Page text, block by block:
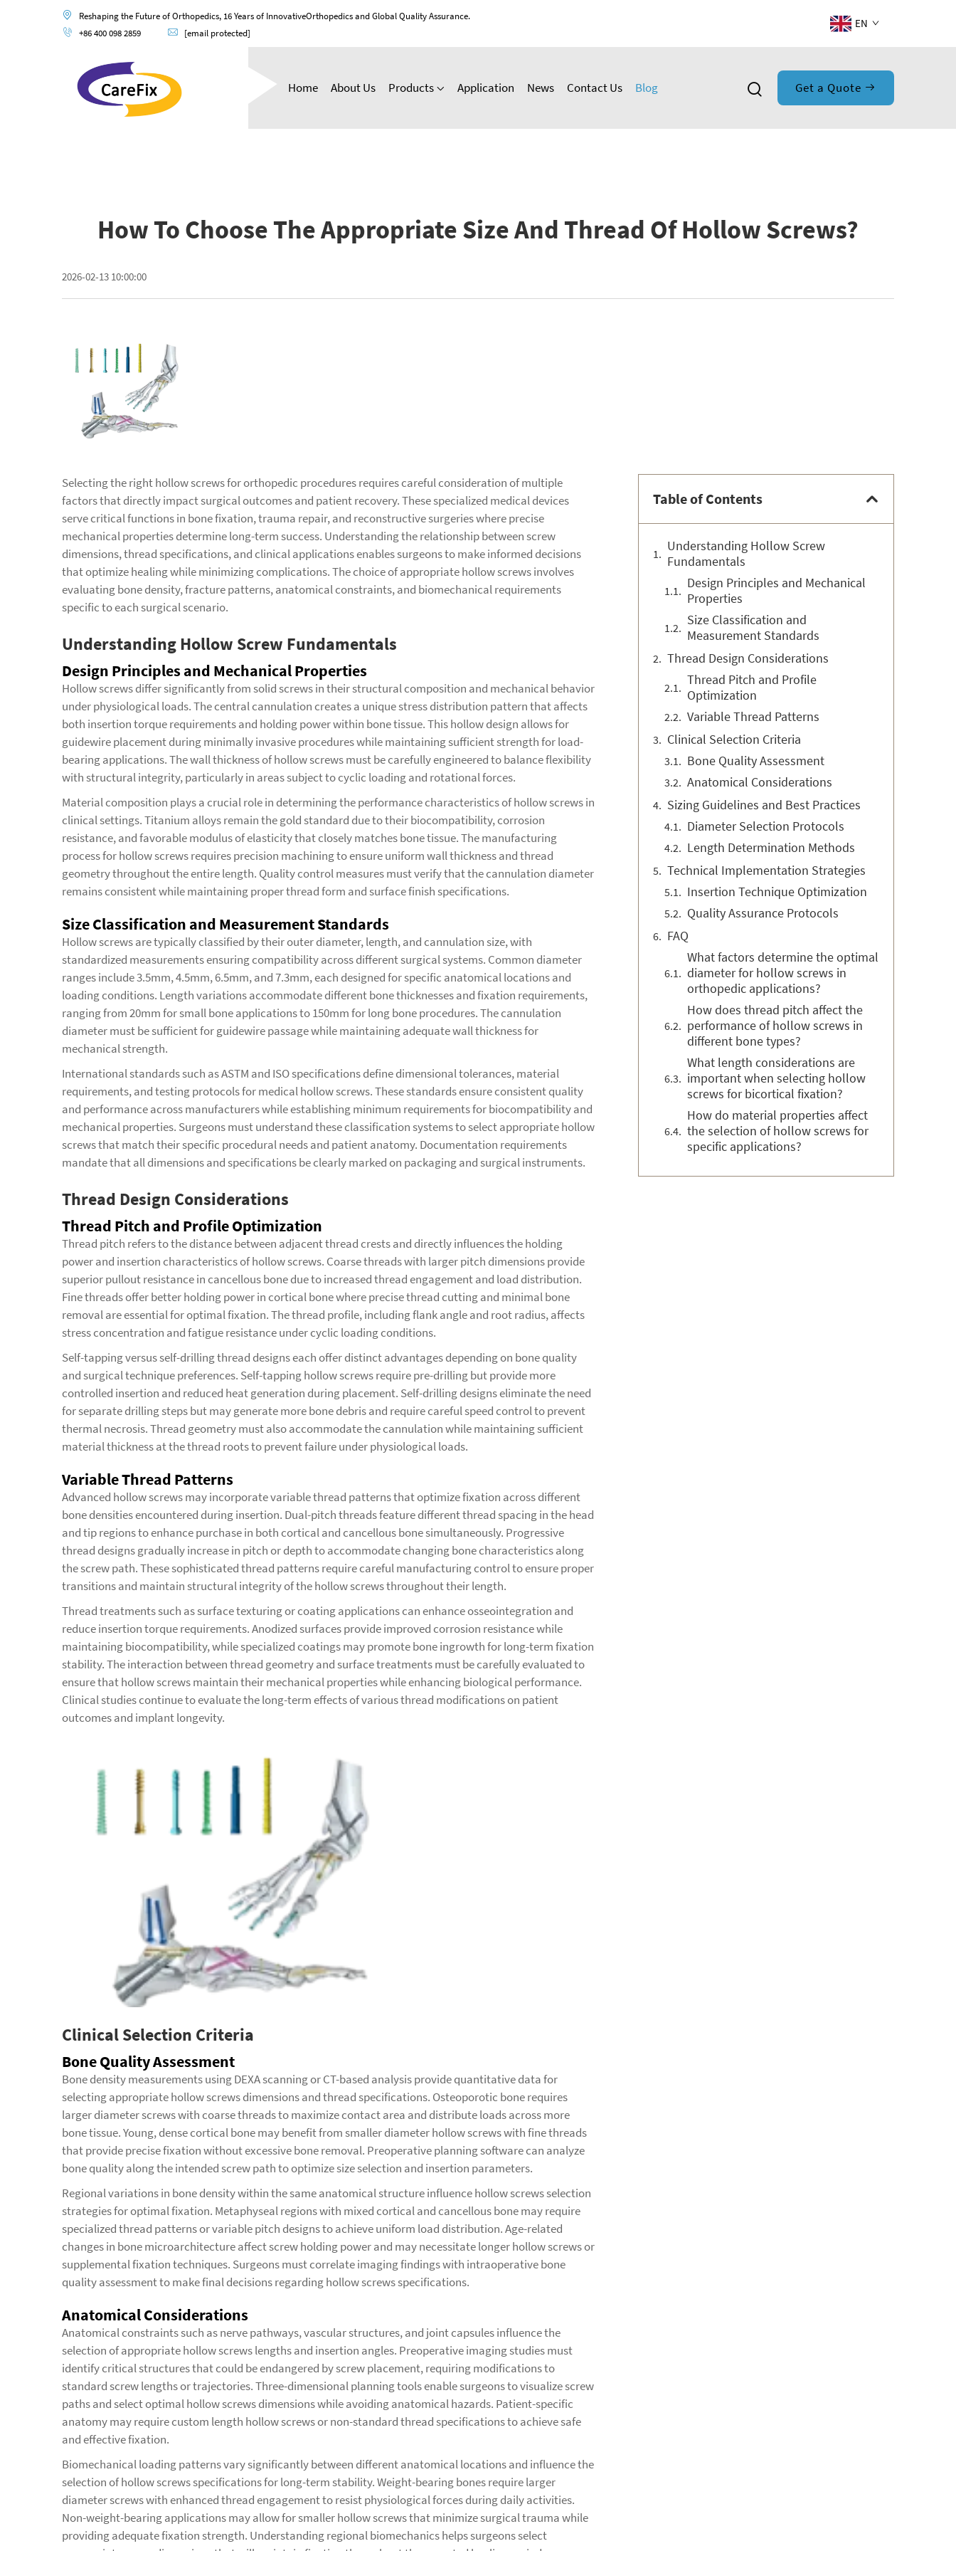
Reshaping the Future of Orthopedics, 16 Years of InnovativeOrthopedics and Global Quality Assurance.
+86 400 098 2859
[email protected]
EN
Home About Us Products Application News Contact Us Blog Get a Quote
How To Choose The Appropriate Size And Thread Of Hollow Screws?
2026-02-13 10:00:00
Selecting the right hollow screws for orthopedic procedures requires careful consideration of multiple
factors that directly impact surgical outcomes and patient recovery. These specialized medical devices
serve critical functions in bone fixation, trauma repair, and reconstructive surgeries where precise
mechanical properties determine long-term success. Understanding the relationship between screw
dimensions, thread specifications, and clinical applications enables surgeons to make informed decisions
that optimize healing while minimizing complications. The choice of appropriate hollow screws involves
evaluating bone density, fracture patterns, anatomical constraints, and biomechanical requirements
specific to each surgical scenario.
Understanding Hollow Screw Fundamentals
Design Principles and Mechanical Properties
Hollow screws differ significantly from solid screws in their structural composition and mechanical behavior
under physiological loads. The central cannulation creates a unique stress distribution pattern that affects
both insertion torque requirements and holding power within bone tissue. This hollow design allows for
guidewire placement during minimally invasive procedures while maintaining sufficient strength for load-
bearing applications. The wall thickness of hollow screws must be carefully engineered to balance flexibility
with structural integrity, particularly in areas subject to cyclic loading and rotational forces.
Material composition plays a crucial role in determining the performance characteristics of hollow screws in
clinical settings. Titanium alloys remain the gold standard due to their biocompatibility, corrosion
resistance, and favorable modulus of elasticity that closely matches bone tissue. The manufacturing
process for hollow screws requires precision machining to ensure uniform wall thickness and thread
geometry throughout the entire length. Quality control measures must verify that the cannulation diameter
remains consistent while maintaining proper thread form and surface finish specifications.
Size Classification and Measurement Standards
Hollow screws are typically classified by their outer diameter, length, and cannulation size, with
standardized measurements ensuring compatibility across different surgical systems. Common diameter
ranges include 3.5mm, 4.5mm, 6.5mm, and 7.3mm, each designed for specific anatomical locations and
loading conditions. Length variations accommodate different bone thicknesses and fixation requirements,
ranging from 20mm for small bone applications to 150mm for long bone procedures. The cannulation
diameter must be sufficient for guidewire passage while maintaining adequate wall thickness for
mechanical strength.
International standards such as ASTM and ISO specifications define dimensional tolerances, material
requirements, and testing protocols for medical hollow screws. These standards ensure consistent quality
and performance across manufacturers while establishing minimum requirements for biocompatibility and
mechanical properties. Surgeons must understand these classification systems to select appropriate hollow
screws that match their specific procedural needs and patient anatomy. Documentation requirements
mandate that all dimensions and specifications be clearly marked on packaging and surgical instruments.
Thread Design Considerations
Thread Pitch and Profile Optimization
Thread pitch refers to the distance between adjacent thread crests and directly influences the holding
power and insertion characteristics of hollow screws. Coarse threads with larger pitch dimensions provide
superior pullout resistance in cancellous bone due to increased thread engagement and load distribution.
Fine threads offer better holding power in cortical bone where precise thread cutting and minimal bone
removal are essential for optimal fixation. The thread profile, including flank angle and root radius, affects
stress concentration and fatigue resistance under cyclic loading conditions.
Self-tapping versus self-drilling thread designs each offer distinct advantages depending on bone quality
and surgical technique preferences. Self-tapping hollow screws require pre-drilling but provide more
controlled insertion and reduced heat generation during placement. Self-drilling designs eliminate the need
for separate drilling steps but may generate more bone debris and require careful speed control to prevent
thermal necrosis. Thread geometry must also accommodate the cannulation while maintaining sufficient
material thickness at the thread roots to prevent failure under physiological loads.
Variable Thread Patterns
Advanced hollow screws may incorporate variable thread patterns that optimize fixation across different
bone densities encountered during insertion. Dual-pitch threads feature different thread spacing in the head
and tip regions to enhance purchase in both cortical and cancellous bone simultaneously. Progressive
thread designs gradually increase in pitch or depth to accommodate changing bone characteristics along
the screw path. These sophisticated thread patterns require careful manufacturing control to ensure proper
transitions and maintain structural integrity of thehollow screwsthroughout their length.
Thread treatments such as surface texturing or coating applications can enhance osseointegration and
reduce insertion torque requirements. Anodized surfaces provide improved corrosion resistance while
maintaining biocompatibility, while specialized coatings may promote bone ingrowth for long-term fixation
stability. The interaction between thread geometry and surface treatments must be carefully evaluated to
ensure that hollow screws maintain their mechanical properties while enhancing biological performance.
Clinical studies continue to evaluate the long-term effects of various thread modifications on patient
outcomes and implant longevity.
Clinical Selection Criteria
Bone Quality Assessment
Bone density measurements using DEXA scanning or CT-based analysis provide quantitative data for
selecting appropriate hollow screws dimensions and thread specifications. Osteoporotic bone requires
larger diameter screws with coarse threads to maximize contact area and distribute loads across more
bone tissue. Young, dense cortical bone may benefit from smaller diameter hollow screws with fine threads
that provide precise fixation without excessive bone removal. Preoperative planning software can analyze
bone quality along the intended screw path to optimize size selection and insertion parameters.
Regional variations in bone density within the same anatomical structure influence hollow screws selection
strategies for optimal fixation. Metaphyseal regions with mixed cortical and cancellous bone may require
specialized thread patterns or variable pitch designs to achieve uniform load distribution. Age-related
changes in bone microarchitecture affect screw holding power and may necessitate longer hollow screws or
supplemental fixation techniques. Surgeons must correlate imaging findings with intraoperative bone
quality assessment to make final decisions regarding hollow screws specifications.
Anatomical Considerations
Anatomical constraints such as nerve pathways, vascular structures, and joint capsules influence the
selection of appropriate hollow screws lengths and insertion angles. Preoperative imaging studies must
identify critical structures that could be endangered by screw placement, requiring modifications to
standard screw lengths or trajectories. Three-dimensional planning tools enable surgeons to visualize screw
paths and select optimal hollow screws dimensions while avoiding anatomical hazards. Patient-specific
anatomy may require custom length hollow screws or non-standard thread specifications to achieve safe
and effective fixation.
Biomechanical loading patterns vary significantly between different anatomical locations and influence the
selection of hollow screws specifications for long-term stability. Weight-bearing bones require larger
diameter screws with enhanced thread engagement to resist physiological forces during daily activities.
Non-weight-bearing applications may allow for smaller hollow screws that minimize surgical trauma while
providing adequate fixation strength. Understanding regional biomechanics helps surgeons select
Table of Contents
Understanding Hollow Screw
Fundamentals
Design Principles and Mechanical
Properties
Size Classification and
Measurement Standards
Thread Design Considerations
Thread Pitch and Profile
Optimization
Variable Thread Patterns
Clinical Selection Criteria
Bone Quality Assessment
Anatomical Considerations
Sizing Guidelines and Best Practices
Diameter Selection Protocols
Length Determination Methods
Technical Implementation Strategies
Insertion Technique Optimization
Quality Assurance Protocols
FAQ
What factors determine the optimal
diameter for hollow screws in
orthopedic applications?
How does thread pitch affect the
performance of hollow screws in
different bone types?
What length considerations are
important when selecting hollow
screws for bicortical fixation?
How do material properties affect
the selection of hollow screws for
specific applications?